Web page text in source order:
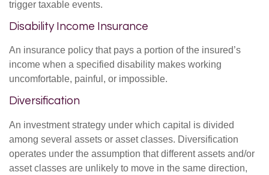
trigger taxable events.
Disability Income Insurance
An insurance policy that pays a portion of the insured’s
income when a specified disability makes working
uncomfortable, painful, or impossible.
Diversification
An investment strategy under which capital is divided
among several assets or asset classes. Diversification
operates under the assumption that different assets and/or
asset classes are unlikely to move in the same direction,